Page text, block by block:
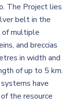
The Project lies
belt in the
of multiple
and breccias
in width and
of up to 5 km.
have
the resource